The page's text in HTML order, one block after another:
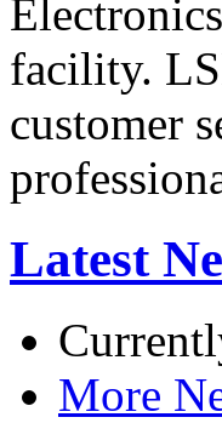
facility.
customer
Latest
More